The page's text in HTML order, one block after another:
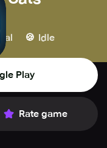
🍪 Idle
Play
Rate game